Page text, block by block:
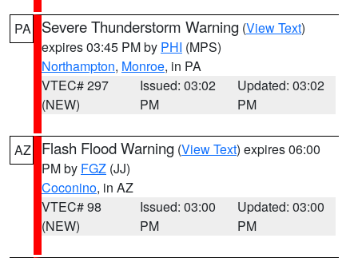
PA Severe Thunderstorm Warning (View Text)
expires 03:45 PM by PHI (MPS)
Northampton, Monroe, in PA
VTEC# 297
(NEW)
Issued: 03:02
PM
Updated: 03:02
PM
AZ Flash Flood Warning (View Text) expires 06:00
PM by FGZ (JJ)
Coconino, in AZ
VTEC# 98
(NEW)
Issued: 03:00
PM
Updated: 03:00
PM